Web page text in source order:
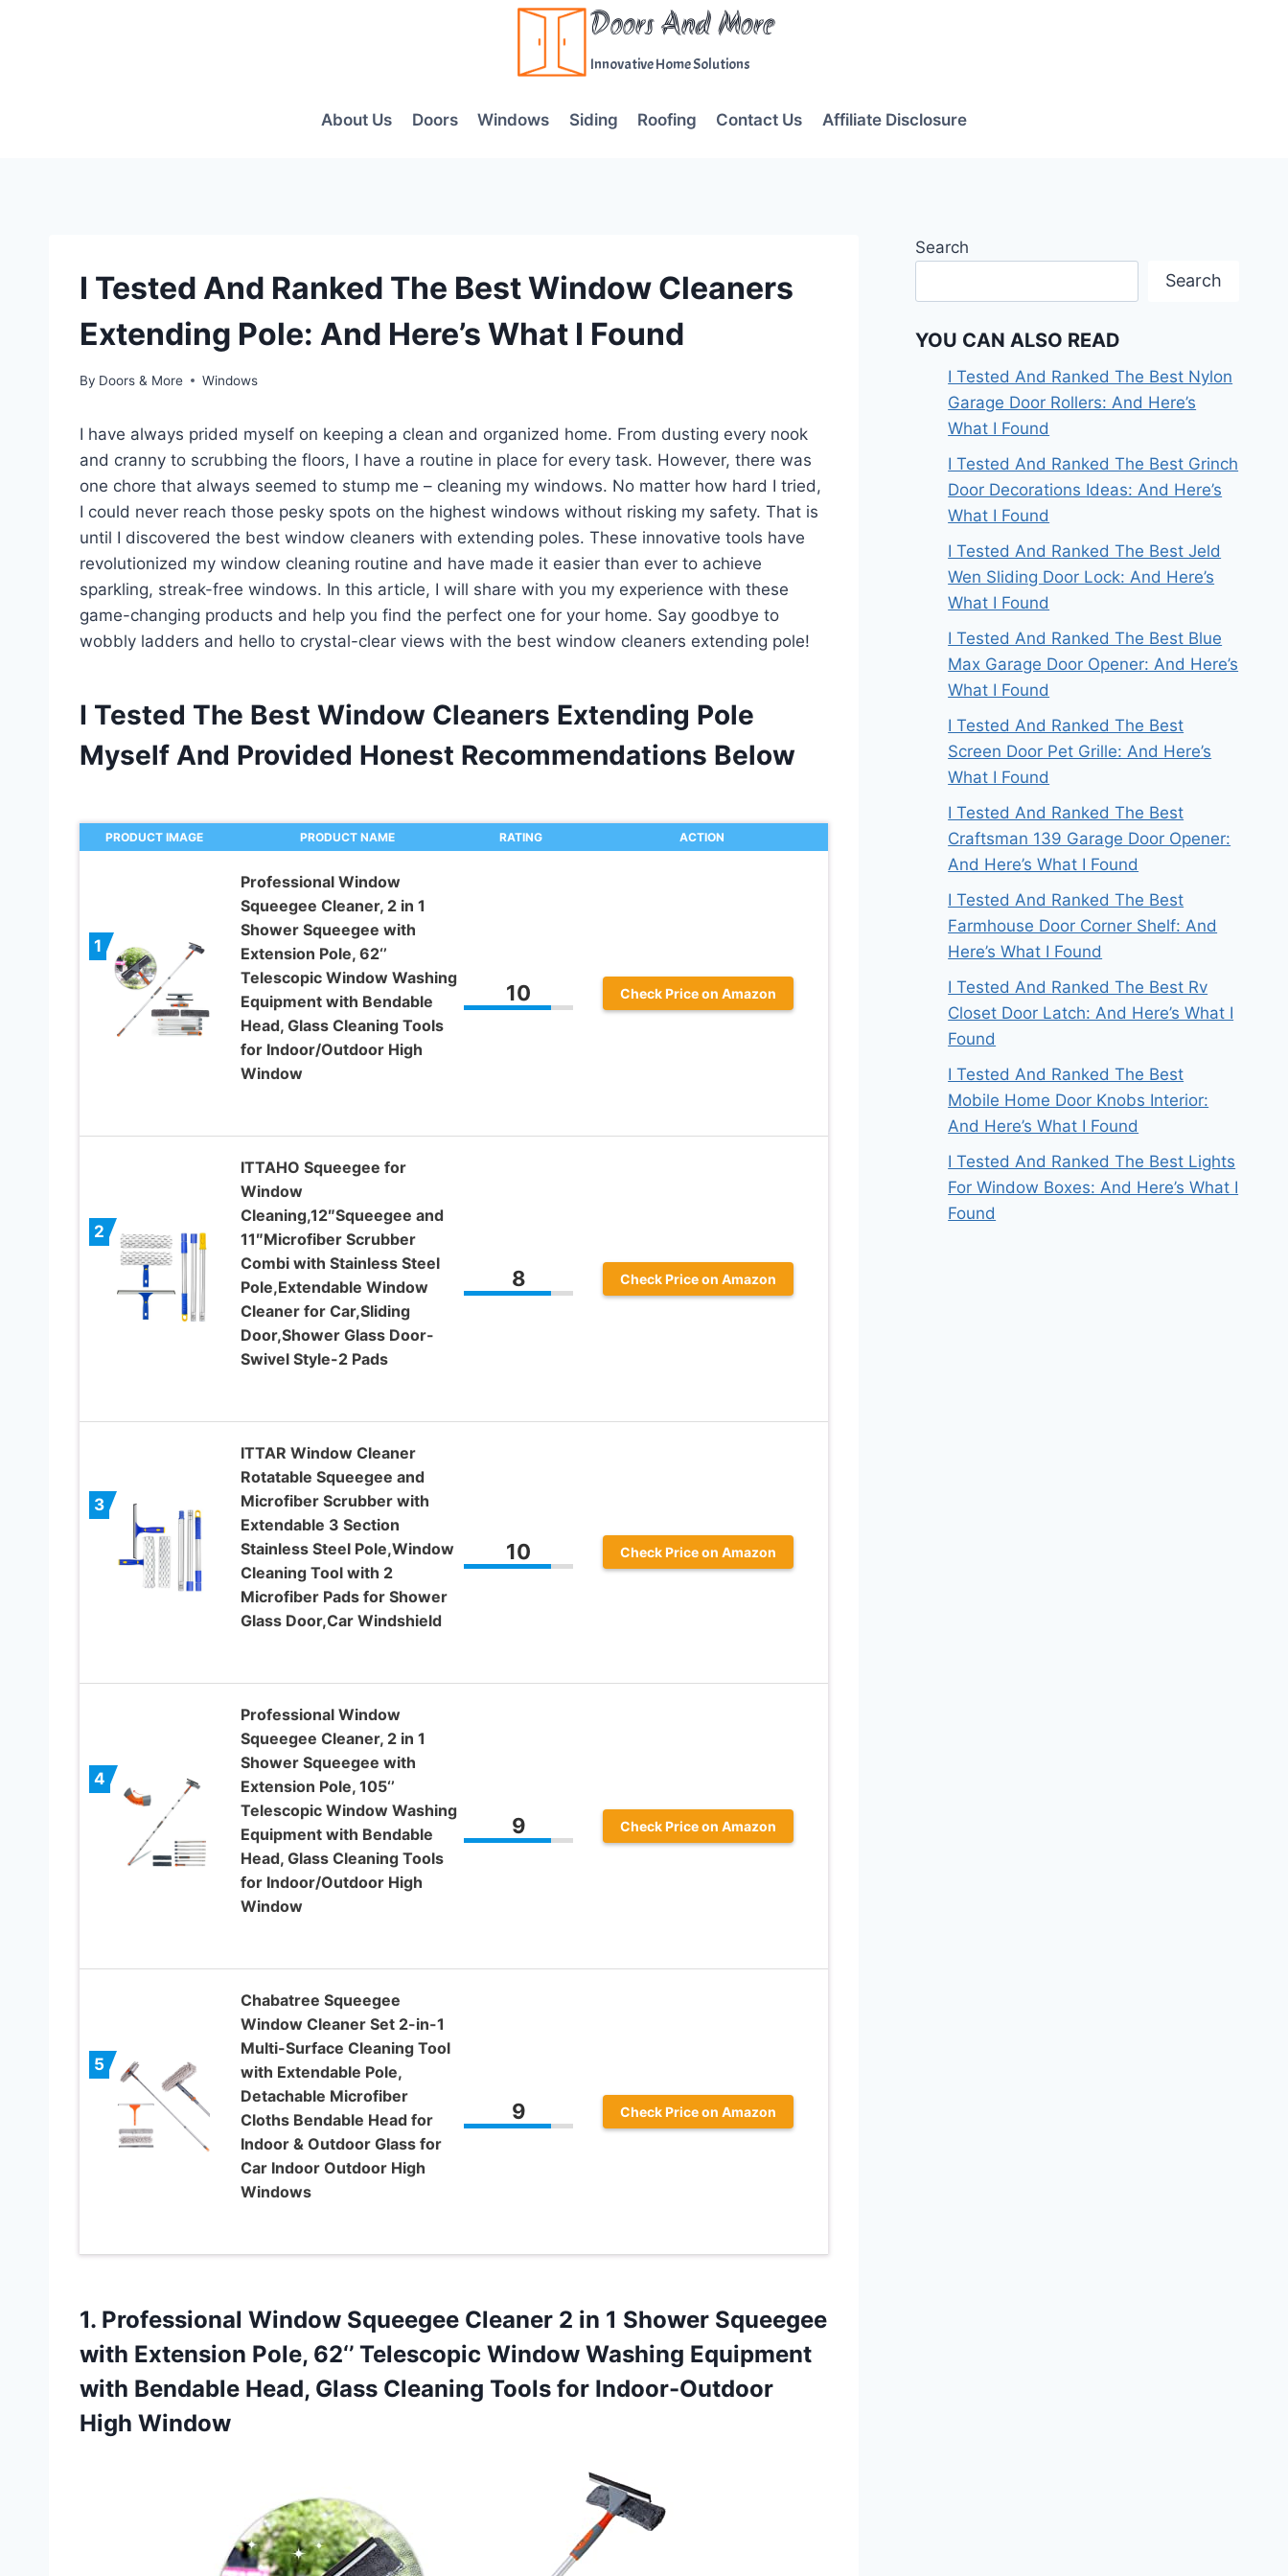
Doors And More
Innovative Home Solutions
About Us Doors Windows Siding Roofing Contact Us Affiliate Disclosure
I Tested And Ranked The Best Window Cleaners
Extending Pole: And Here’s What I Found
By Doors & More Windows
I have always prided myself on keeping a clean and organized home. From dusting every nook
and cranny to scrubbing the floors, I have a routine in place for every task. However, there was
one chore that always seemed to stump me – cleaning my windows. No matter how hard I tried,
I could never reach those pesky spots on the highest windows without risking my safety. That is
until I discovered the best window cleaners with extending poles. These innovative tools have
revolutionized my window cleaning routine and have made it easier than ever to achieve
sparkling, streak-free windows. In this article, I will share with you my experience with these
game-changing products and help you find the perfect one for your home. Say goodbye to
wobbly ladders and hello to crystal-clear views with the best window cleaners extending pole!
I Tested The Best Window Cleaners Extending Pole
Myself And Provided Honest Recommendations Below
PRODUCT IMAGE PRODUCT NAME RATING ACTION
1
Professional Window
Squeegee Cleaner, 2 in 1
Shower Squeegee with
Extension Pole, 62‘’
Telescopic Window Washing
Equipment with Bendable
Head, Glass Cleaning Tools
for Indoor/Outdoor High
Window
10 Check Price on Amazon
2
ITTAHO Squeegee for
Window
Cleaning,12″Squeegee and
11″Microfiber Scrubber
Combi with Stainless Steel
Pole,Extendable Window
Cleaner for Car,Sliding
Door,Shower Glass Door-
Swivel Style-2 Pads
8 Check Price on Amazon
3
ITTAR Window Cleaner
Rotatable Squeegee and
Microfiber Scrubber with
Extendable 3 Section
Stainless Steel Pole,Window
Cleaning Tool with 2
Microfiber Pads for Shower
Glass Door,Car Windshield
10 Check Price on Amazon
4
Professional Window
Squeegee Cleaner, 2 in 1
Shower Squeegee with
Extension Pole, 105‘’
Telescopic Window Washing
Equipment with Bendable
Head, Glass Cleaning Tools
for Indoor/Outdoor High
Window
9 Check Price on Amazon
5
Chabatree Squeegee
Window Cleaner Set 2-in-1
Multi-Surface Cleaning Tool
with Extendable Pole,
Detachable Microfiber
Cloths Bendable Head for
Indoor & Outdoor Glass for
Car Indoor Outdoor High
Windows
9 Check Price on Amazon
1. Professional Window Squeegee Cleaner 2 in 1 Shower Squeegee
with Extension Pole, 62‘’ Telescopic Window Washing Equipment
with Bendable Head, Glass Cleaning Tools for Indoor-Outdoor
High Window
Search
Search
YOU CAN ALSO READ
I Tested And Ranked The Best Nylon
Garage Door Rollers: And Here’s
What I Found
I Tested And Ranked The Best Grinch
Door Decorations Ideas: And Here’s
What I Found
I Tested And Ranked The Best Jeld
Wen Sliding Door Lock: And Here’s
What I Found
I Tested And Ranked The Best Blue
Max Garage Door Opener: And Here’s
What I Found
I Tested And Ranked The Best
Screen Door Pet Grille: And Here’s
What I Found
I Tested And Ranked The Best
Craftsman 139 Garage Door Opener:
And Here’s What I Found
I Tested And Ranked The Best
Farmhouse Door Corner Shelf: And
Here’s What I Found
I Tested And Ranked The Best Rv
Closet Door Latch: And Here’s What I
Found
I Tested And Ranked The Best
Mobile Home Door Knobs Interior:
And Here’s What I Found
I Tested And Ranked The Best Lights
For Window Boxes: And Here’s What I
Found